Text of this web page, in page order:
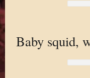
Baby squid,